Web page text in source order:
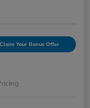
Claim Your Bonus Offer